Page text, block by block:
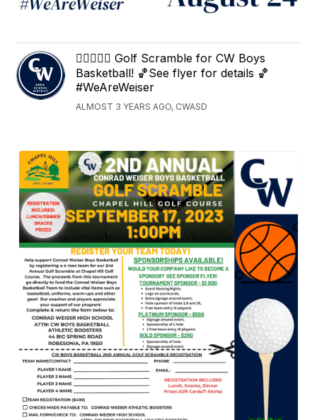
🏌️‍♀️⛳🏌️‍♂️ Golf Scramble for CW Boys
Basketball! 🏀See flyer for details 🏀
#WeAreWeiser
ALMOST 3 YEARS AGO, CWASD